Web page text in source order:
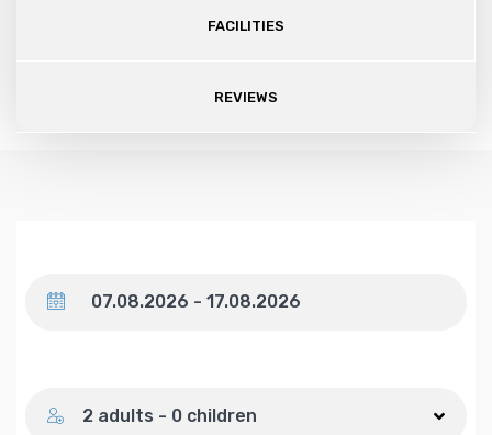
FACILITIES
REVIEWS
2 adults - 0 children